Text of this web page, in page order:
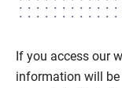
If you access our
information will